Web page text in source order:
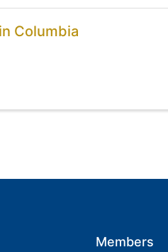
Columbia
Members